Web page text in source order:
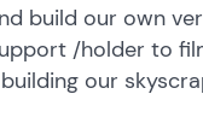
build our own
/holder to
our